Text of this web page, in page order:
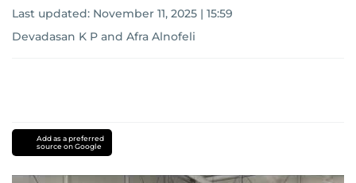
Last updated: November 11, 2025 | 15:59
Devadasan K P and Afra Alnofeli
Add as a preferred
source on Google